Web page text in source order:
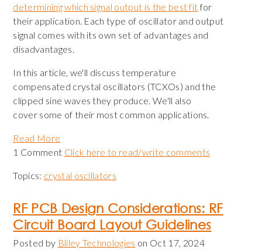
determining which signal output is the best fitfor
their application. Each type of oscillator and output
signal comes with its own set of advantages and
disadvantages.
In this article, we'll discuss temperature
compensated crystal oscillators (TCXOs) and the
clipped sine waves they produce. We'll also
cover some of their most common applications.
Read More
1 Comment Click here to read/write comments
Topics: crystal oscillators
RF PCB Design Considerations: RF
Circuit Board Layout Guidelines
Posted by Bliley Technologies on Oct 17, 2024